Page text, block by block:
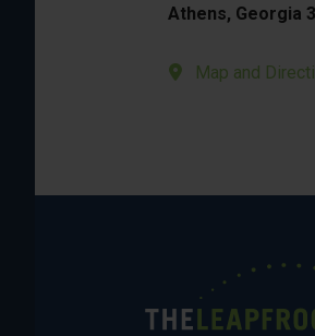
Athens, Georgia
Map and